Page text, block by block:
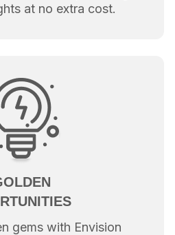
at no extra cost.
gems with Envision